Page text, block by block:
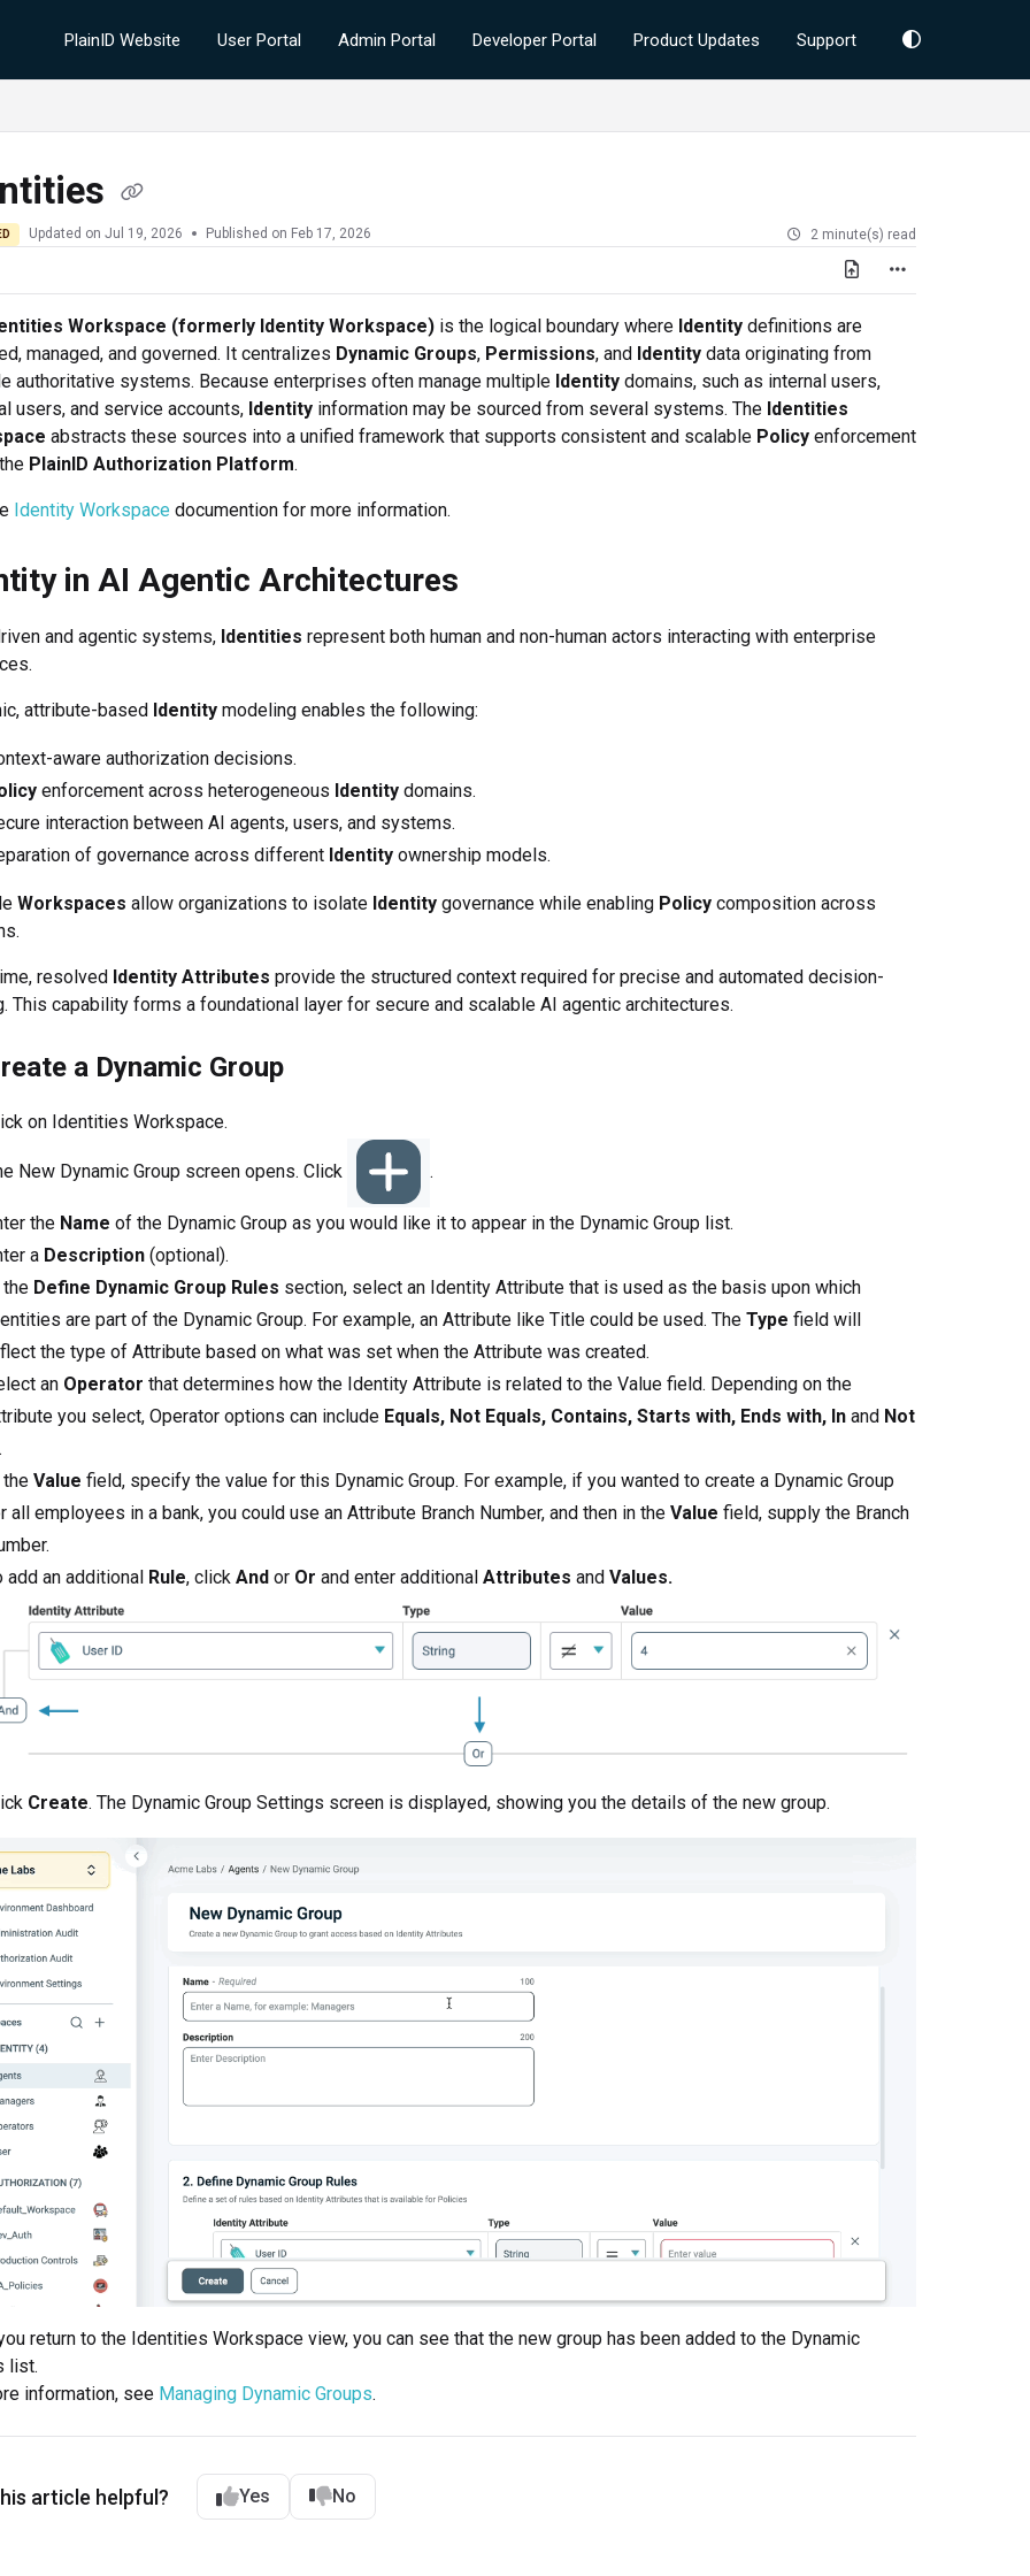
PlainID Website User Portal Admin Portal Developer Portal Product Updates Support
Updated on Jul 19, 2026 Published on Feb 17, 2026 2 minute(s) read
Workspace (formerly Identity Workspace)is the logical boundary where Identitydefinitions are
managed, and governed. It centralizes Dynamic Groups, Permissions, and Identitydata originating from
authoritative systems. Because enterprises often manage multiple Identitydomains, such as internal users,
users, and service accounts, Identityinformation may be sourced from several systems. The Identities
abstracts these sources into a unified framework that supports consistent and scalable Policyenforcement
PlainID Authorization Platform.
Identity Workspace documention for more information.
in AI Agentic Architectures
and agentic systems, Identities represent both human and non-human actors interacting with enterprise
attribute-based Identitymodeling enables the following:
aware authorization decisions.
enforcement across heterogeneous Identitydomains.
interaction between AI agents, users, and systems.
of governance across different Identityownership models.
Workspaces allow organizations to isolate Identitygovernance while enabling Policycomposition across
resolved Identity Attributes provide the structured context required for precise and automated decision-
This capability forms a foundational layer for secure and scalable AI agentic architectures.
a Dynamic Group
on Identities Workspace.
New Dynamic Group screen opens. Click .
the Name of the Dynamic Group as you would like it to appear in the Dynamic Group list.
a Description(optional).
Define Dynamic Group Rules section, select an Identity Attribute that is used as the basis upon which
are part of the Dynamic Group. For example, an Attribute like Title could be used. The Type field will
the type of Attribute based on what was set when the Attribute was created.
an Operator that determines how the Identity Attribute is related to the Value field. Depending on the
you select, Operator options can include Equals, Not Equals, Contains, Starts with, Ends with, Inand Not
Value field, specify the value for this Dynamic Group. For example, if you wanted to create a Dynamic Group
all employees in a bank, you could use an Attribute Branch Number, and then in the Value field, supply the Branch
add an additional Rule, click Andor Or and enter additional Attributes and Values.
Create. The Dynamic Group Settings screen is displayed, showing you the details of the new group.
return to the Identities Workspace view, you can see that the new group has been added to the Dynamic
list.
information, see Managing Dynamic Groups.
article helpful? Yes No